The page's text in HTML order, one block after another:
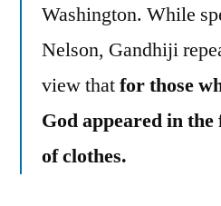
Washington. While
Nelson, Gandhiji
view thatfor those
God appeared in
of clothes.